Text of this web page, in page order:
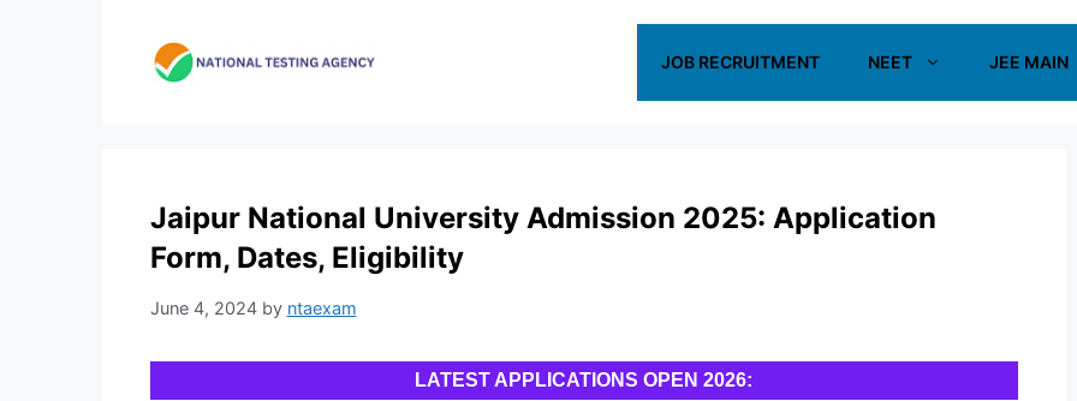
JOB RECRUITMENT NEET JEE MAIN
Jaipur National University Admission 2025: Application
Form, Dates, Eligibility
June 4, 2024 by ntaexam
LATEST APPLICATIONS OPEN 2026: